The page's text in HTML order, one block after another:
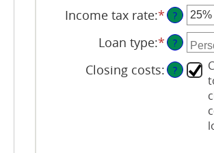
0%
and
20%
amount
between
0
and
6
Income tax rate:*Enter
an
amount
between
0%
and
?
Loan type:* ?
Closing costs: ?